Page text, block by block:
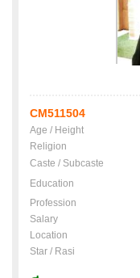
CM511504
Age / Height
Religion
Caste / Subcaste
Education
Profession
Salary
Location
Star / Rasi